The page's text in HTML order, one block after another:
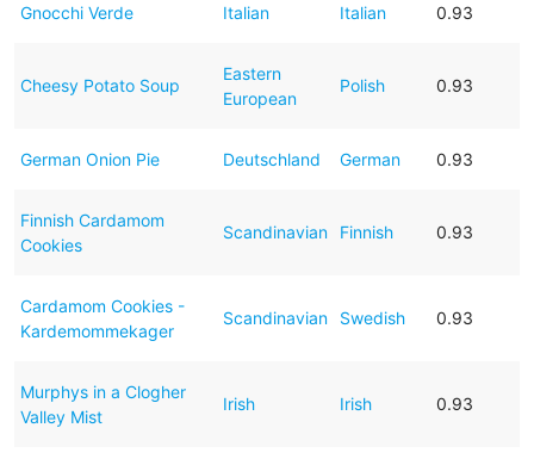
Gnocchi Verde Italian Italian 0.93
Cheesy Potato Soup
Eastern
European
Polish 0.93
German Onion Pie Deutschland German 0.93
Finnish Cardamom
Cookies
Scandinavian Finnish 0.93
Cardamom Cookies -
Kardemommekager
Scandinavian Swedish 0.93
Murphys in a Clogher
Valley Mist
Irish Irish 0.93